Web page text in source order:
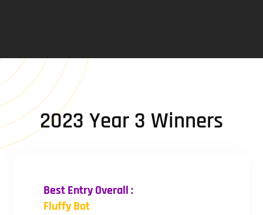
2023 Year 3 Winners
Best Entry Overall :
Fluffy Bot